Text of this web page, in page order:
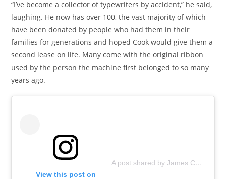
“I’ve become a collector of typewriters by accident,” he said,
laughing. He now has over 100, the vast majority of which
have been donated by people who had them in their
families for generations and hoped Cook would give them a
second lease on life. Many come with the original ribbon
used by the person the machine first belonged to so many
years ago.
View this post on
A post shared by James Cook Artwork (@jamescookartwork)